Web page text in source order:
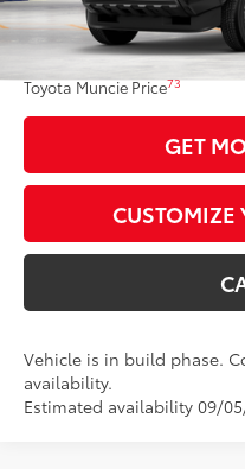
Total SRP 68
Administrative Fee:
Toyota Muncie Price73
GET
CUSTOMIZE
Vehicle is in build phase.
availability.
Estimated availability 09/